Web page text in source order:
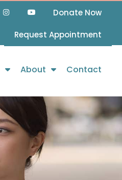
Donate Now
Request Appointment
About Contact